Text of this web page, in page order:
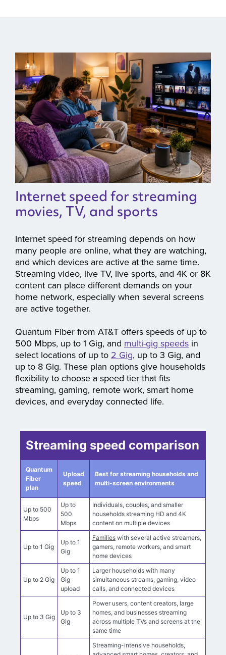
Internet speed for streaming
Internet speed for streaming depends on how
many people are online, what they are watching,
and which devices are active at the same time.
Streaming video, live TV, live sports, and 4K or 8K
content can place different demands on your
home network, especially when several screens
are active together.
Quantum Fiber from AT&T offers speeds of up to
500 Mbps, up to 1 Gig, andmulti-gig speedsin
select locations of up to2 Gig, up to 3 Gig, and
up to 8 Gig. These plan options give households
flexibility to choose a speed tier that fits
streaming, gaming, remote work, smart home
Streaming speed comparison
Quantum
Fiber
plan
speed
multi-screen environments
Up to
500
Mbps
Individuals, couples, and smaller
households streaming HD and 4K
content on multiple devices
Up to 1 Gig
Gig
Familieswith several active streamers,
gamers, remote workers, and smart
home devices
Up to 2 Gig
Up to 1
Gig
Larger households with many
simultaneous streams, gaming, video
calls, and connected devices
Gig
Power users, content creators, large
homes, and businesses streaming
across multiple TVs and screens at the
same time